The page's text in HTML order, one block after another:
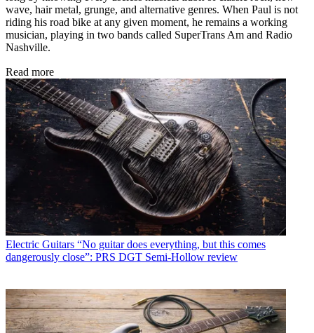
wave, hair metal, grunge, and alternative genres. When Paul is not
riding his road bike at any given moment, he remains a working
musician, playing in two bands called SuperTrans Am and Radio
Nashville.
Read more
Electric Guitars “No guitar does everything, but this comes
dangerously close”: PRS DGT Semi-Hollow review